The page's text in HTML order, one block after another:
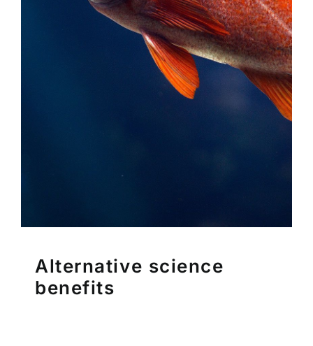
Alternative science
benefits